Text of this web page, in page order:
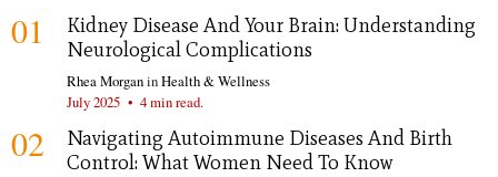
01
Kidney Disease And Your Brain: Understanding
Neurological Complications
Rhea MorganinHealth & Wellness
July 2025 • 4 min read.
02
Navigating Autoimmune Diseases And Birth
Control: What Women Need To Know